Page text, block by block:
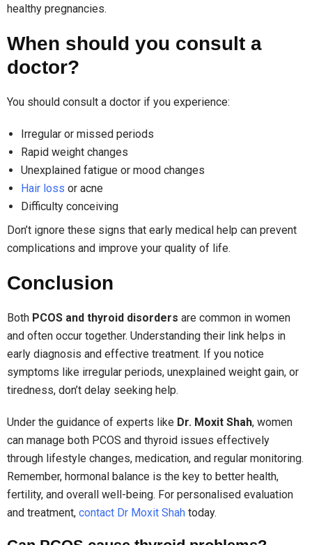
healthy pregnancies.
When should you consult a
doctor?
You should consult a doctor if you experience:
Irregular or missed periods
Rapid weight changes
Unexplained fatigue or mood changes
Hair loss or acne
Difficulty conceiving
Don’t ignore these signs that early medical help can prevent
complications and improve your quality of life.
Conclusion
Both PCOS and thyroid disorders are common in women
and often occur together. Understanding their link helps in
early diagnosis and effective treatment. If you notice
symptoms like irregular periods, unexplained weight gain, or
tiredness, don’t delay seeking help.
Under the guidance of experts like Dr. Moxit Shah, women
can manage both PCOS and thyroid issues effectively
through lifestyle changes, medication, and regular monitoring.
Remember, hormonal balance is the key to better health,
fertility, and overall well-being. For personalised evaluation
and treatment, contact Dr Moxit Shah today.